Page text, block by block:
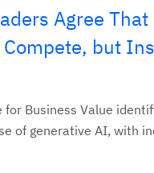
Agree
but
Business Value
of generative AI, with